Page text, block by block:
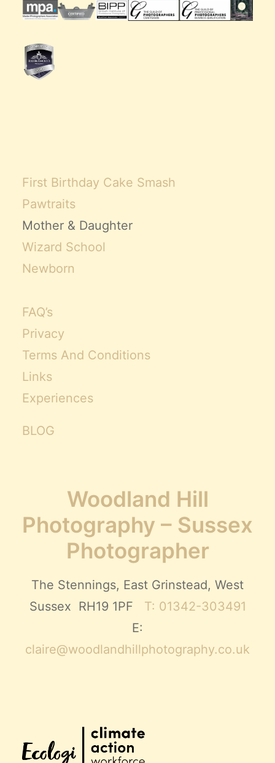
First Birthday Cake Smash
Pawtraits
Mother & Daughter
Wizard School
Newborn
FAQ’s
Privacy
Terms And Conditions
Links
Experiences
BLOG
Woodland Hill
Photography – Sussex
Photographer
The Stennings, East Grinstead, West
Sussex RH19 1PF T: 01342-303491
E:
claire@woodlandhillphotography.co.uk